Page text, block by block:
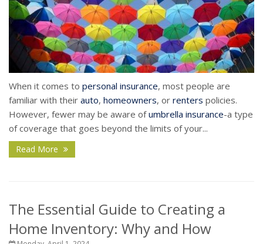
When it comes to personal insurance, most people are
familiar with their auto, homeowners, or renters policies.
However, fewer may be aware ofumbrella insurance-a type
of coverage that goes beyond the limits of your...
Read More
The Essential Guide to Creating a
Home Inventory: Why and How